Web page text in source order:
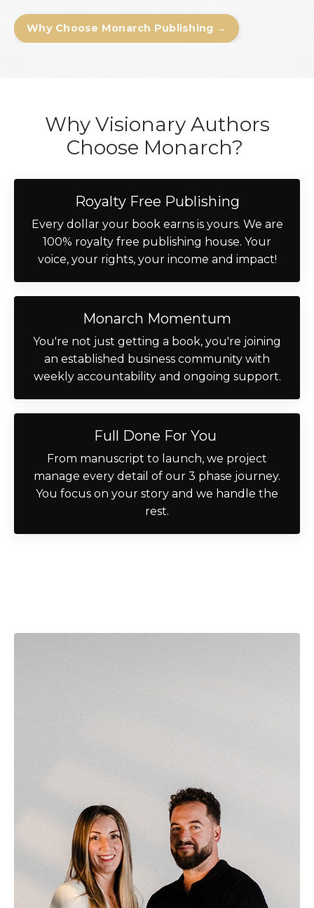
Why Choose Monarch Publishing →
Why Visionary Authors
Choose Monarch?
Royalty Free Publishing
Every dollar your book earns is yours. We are
100% royalty free publishing house. Your
voice, your rights, your income and impact!
Monarch Momentum
You're not just getting a book, you're joining
an established business community with
weekly accountability and ongoing support.
Full Done For You
From manuscript to launch, we project
manage every detail of our 3 phase journey.
You focus on your story and we handle the
rest.